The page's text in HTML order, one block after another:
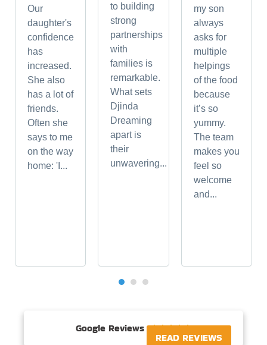
Our
daughter's
confidence
has
increased.
She also
has a lot of
friends.
Often she
says to me
on the way
home: 'I...
to building
strong
partnerships
with
families is
remarkable.
What sets
Djinda
Dreaming
apart is
their
unwavering...
my son
always
asks for
multiple
helpings
of the food
because
it’s so
yummy.
The team
makes you
feel so
welcome
and...
Google Reviews 
READ REVIEWS